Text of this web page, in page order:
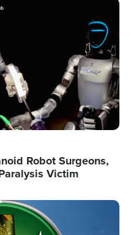
Robot Surgeons,
Victim